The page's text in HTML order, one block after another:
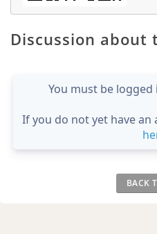
Discussion about
You must be
If you do not yet have an
BACK